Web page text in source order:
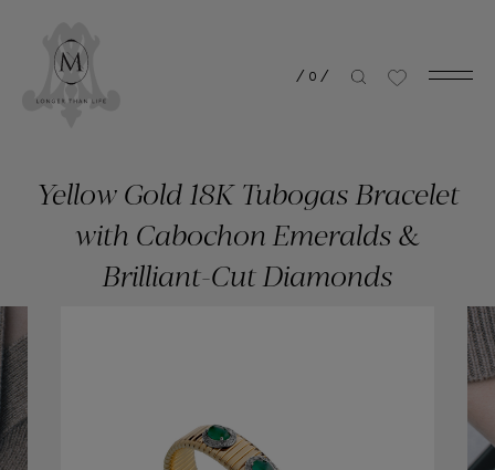
/ 0 /
Yellow Gold 18K Tubogas Bracelet
with Cabochon Emeralds &
Brilliant-Cut Diamonds